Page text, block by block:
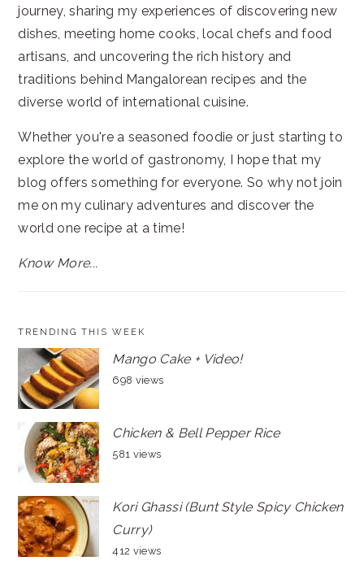
journey, sharing my experiences of discovering new
dishes, meeting home cooks, local chefs and food
artisans, and uncovering the rich history and
traditions behind Mangalorean recipes and the
diverse world of international cuisine.
Whether you're a seasoned foodie or just starting to
explore the world of gastronomy, I hope that my
blog offers something for everyone. So why not join
me on my culinary adventures and discover the
world one recipe at a time!
Know More...
TRENDING THIS WEEK
Mango Cake + Video!
698 views
Chicken & Bell Pepper Rice
581 views
Kori Ghassi (Bunt Style Spicy Chicken
Curry)
412 views